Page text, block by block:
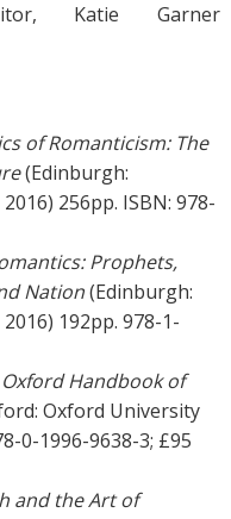
Katie Garner
of Romanticism: The
(Edinburgh:
256pp. ISBN: 978-
Prophets,
Nation(Edinburgh:
192pp. 978-1-
Oxford Handbook of
Oxford University
0-1996-9638-3; £95
and the Art of